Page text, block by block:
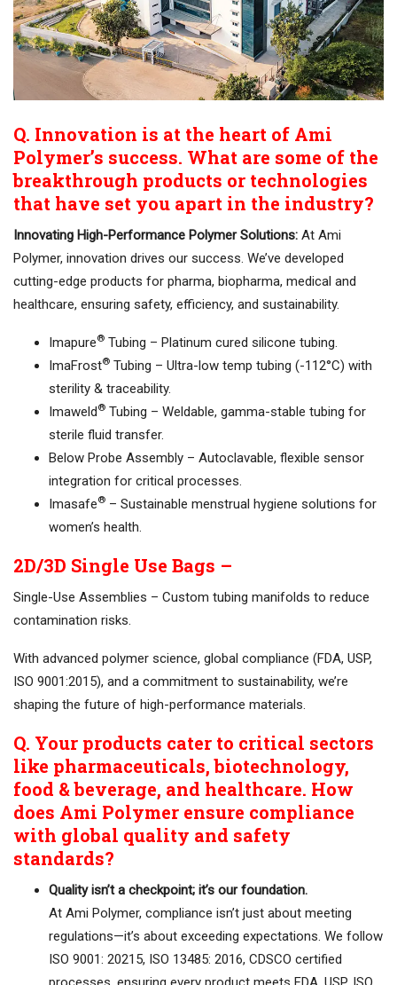
Q. Innovation is at the heart of Ami
Polymer’s success. What are some of the
breakthrough products or technologies
that have set you apart in the industry?
Innovating High-Performance Polymer Solutions: At Ami
Polymer, innovation drives our success. We’ve developed
cutting-edge products for pharma, biopharma, medical and
healthcare, ensuring safety, efficiency, and sustainability.
Imapure® Tubing – Platinum cured silicone tubing.
ImaFrost® Tubing – Ultra-low temp tubing (-112°C) with
sterility & traceability.
Imaweld® Tubing – Weldable, gamma-stable tubing for
sterile fluid transfer.
Below Probe Assembly – Autoclavable, flexible sensor
integration for critical processes.
Imasafe® – Sustainable menstrual hygiene solutions for
women’s health.
2D/3D Single Use Bags –
Single-Use Assemblies – Custom tubing manifolds to reduce
contamination risks.
With advanced polymer science, global compliance (FDA, USP,
ISO 9001:2015), and a commitment to sustainability, we’re
shaping the future of high-performance materials.
Q. Your products cater to critical sectors
like pharmaceuticals, biotechnology,
food & beverage, and healthcare. How
does Ami Polymer ensure compliance
with global quality and safety
standards?
Quality isn’t a checkpoint; it’s our foundation.
At Ami Polymer, compliance isn’t just about meeting
regulations—it’s about exceeding expectations. We follow
ISO 9001: 20215, ISO 13485: 2016, CDSCO certified